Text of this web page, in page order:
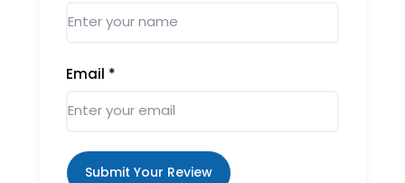
Email *
Submit Your Review